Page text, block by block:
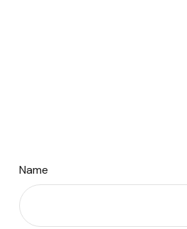
Name